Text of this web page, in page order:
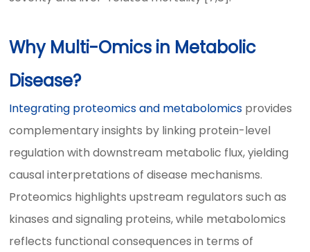
Why Multi-Omics in Metabolic
Disease?
Integrating proteomics and metabolomics provides
complementary insights by linking protein-level
regulation with downstream metabolic flux, yielding
causal interpretations of disease mechanisms.
Proteomics highlights upstream regulators such as
kinases and signaling proteins, while metabolomics
reflects functional consequences in terms of